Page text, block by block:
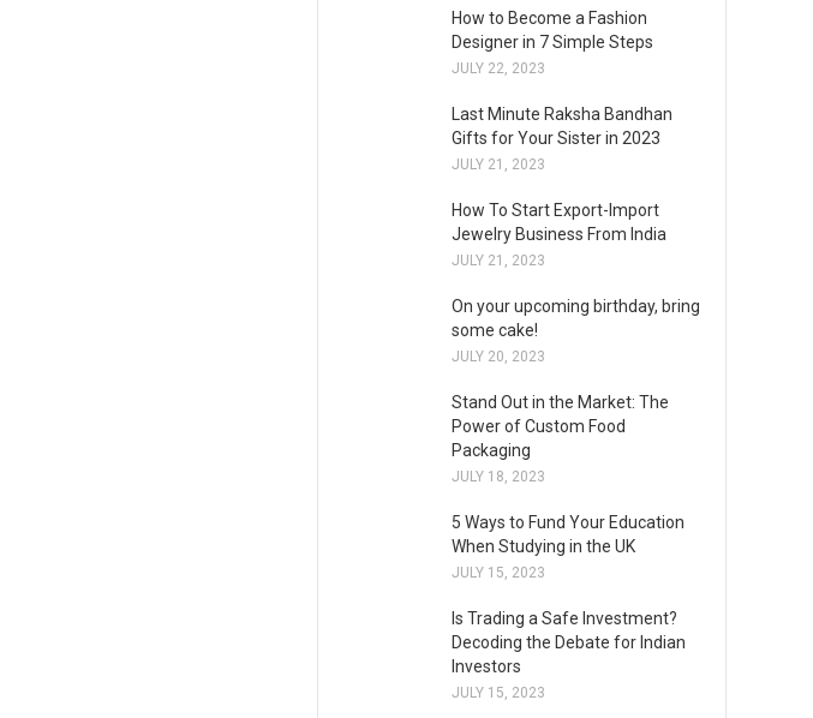
How to Become a Fashion
Designer in 7 Simple Steps
JULY 22, 2023
Last Minute Raksha Bandhan
Gifts for Your Sister in 2023
JULY 21, 2023
How To Start Export-Import
Jewelry Business From India
JULY 21, 2023
On your upcoming birthday, bring
some cake!
JULY 20, 2023
Stand Out in the Market: The
Power of Custom Food
Packaging
JULY 18, 2023
5 Ways to Fund Your Education
When Studying in the UK
JULY 15, 2023
Is Trading a Safe Investment?
Decoding the Debate for Indian
Investors
JULY 15, 2023